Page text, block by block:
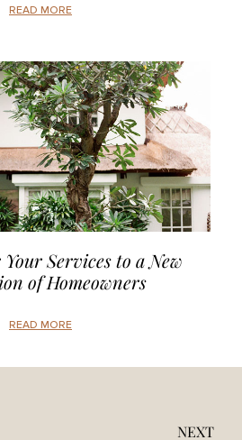
READ MORE
Services to a New
of Homeowners
READ MORE
NEXT